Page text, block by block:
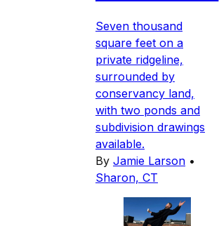
Seven thousand
square feet on a
private ridgeline,
surrounded by
conservancy land,
with two ponds and
subdivision drawings
available.
By Jamie Larson •
Sharon, CT